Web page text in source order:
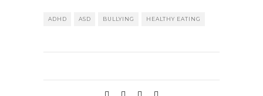
RSS FEED
ADHD ASD BULLYING HEALTHY EATING